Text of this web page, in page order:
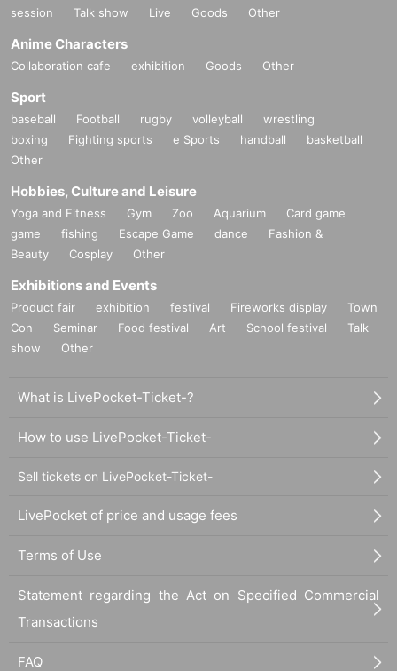
session
Talk show Live Goods Other
Anime Characters
Collaboration cafe exhibition Goods Other
Sport
baseball Football rugby volleyball
wrestling
boxing
Fighting sports e Sports handball
basketball
Other
Hobbies, Culture and Leisure
Yoga and Fitness Gym Zoo Aquarium
Card game
game
fishing Escape Game dance
Fashion &
Beauty
Cosplay Other
Exhibitions and Events
Product fair exhibition festival Fireworks display
Town
Con
Seminar Food festival Art School festival
Talk
show
Other
What is LivePocket-Ticket-?
How to use LivePocket-Ticket-
Sell tickets on LivePocket-Ticket-
LivePocket of price and usage fees
Terms of Use
Statement regarding the Act on Specified Commercial
Transactions
FAQ